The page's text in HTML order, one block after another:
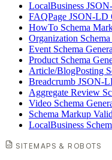
LocalBusiness
FAQPage JSON-LD
HowTo Schema
Organization
Event Schema
Product Schema
Article/BlogPosting
Breadcrumb JSON-
Aggregate Review
Video Schema
Schema Markup
LocalBusiness
SITEMAPS & ROBOTS